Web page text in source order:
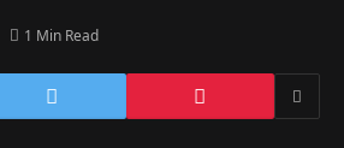
1 Min Read